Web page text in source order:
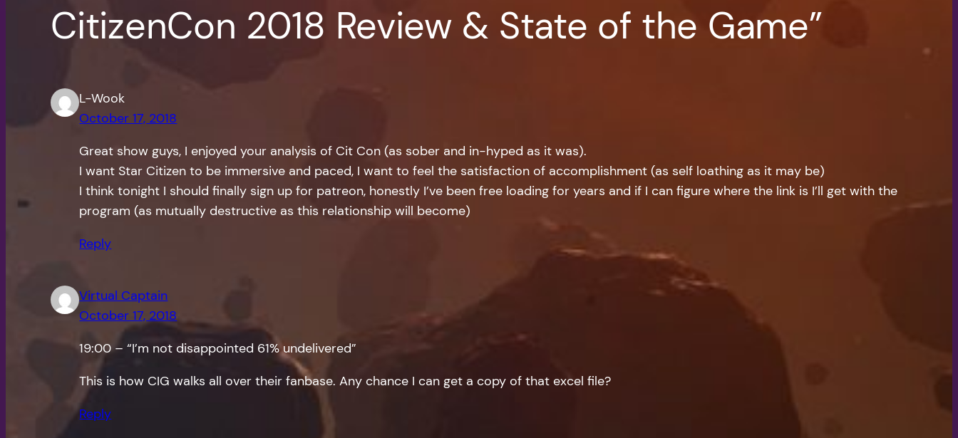
CitizenCon 2018 Review & State of the Game”
L-Wook
October 17, 2018
Great show guys, I enjoyed your analysis of Cit Con (as sober and in-hyped as it was).
I want Star Citizen to be immersive and paced, I want to feel the satisfaction of accomplishment (as self loathing as it may be)
I think tonight I should finally sign up for patreon, honestly I’ve been free loading for years and if I can figure where the link is I’ll get with the
program (as mutually destructive as this relationship will become)
Reply
Virtual Captain
October 17, 2018
19:00 – “I’m not disappointed 61% undelivered”
This is how CIG walks all over their fanbase. Any chance I can get a copy of that excel file?
Reply